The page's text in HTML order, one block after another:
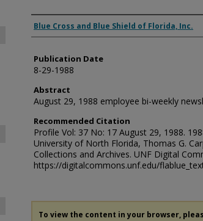
Authors
Blue Cross and Blue Shield of Florida, Inc.
Publication Date
8-29-1988
Abstract
August 29, 1988 employee bi-weekly
Recommended Citation
Profile Vol: 37 No: 17 August 29, 1988.
University of North Florida, Thomas G.
Collections and Archives. UNF Digital
https://digitalcommons.unf.edu/
To view the content in your browser,